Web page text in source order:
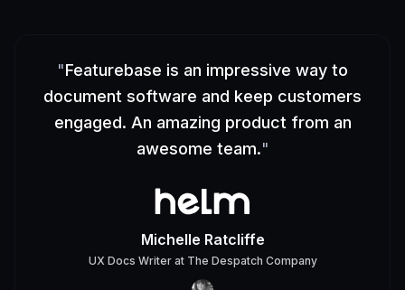
"Featurebase is an impressive way to
document software and keep customers
engaged. An amazing product from an
awesome team."
Michelle Ratcliffe
UX Docs Writerat The Despatch Company